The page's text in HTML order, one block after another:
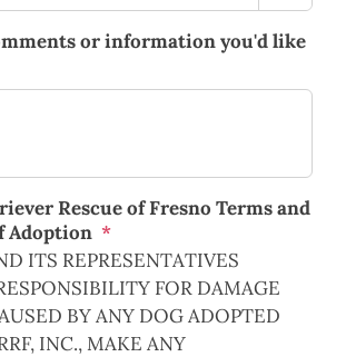
or information you'd like
Rescue of Fresno Terms and
Adoption *
ITS REPRESENTATIVES
FOR DAMAGE
BY ANY DOG ADOPTED
INC., MAKE ANY